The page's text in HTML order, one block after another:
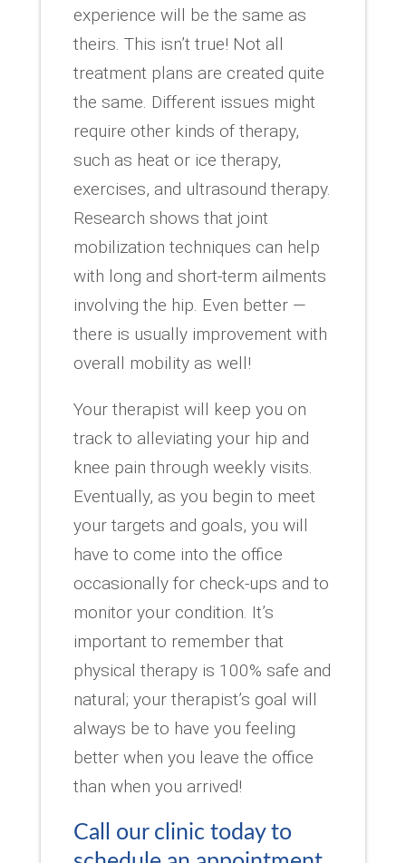
experience will be the same as
theirs. This isn’t true! Not all
treatment plans are created quite
the same. Different issues might
require other kinds of therapy,
such as heat or ice therapy,
exercises, and ultrasound therapy.
Research shows that joint
mobilization techniques can help
with long and short-term ailments
involving the hip. Even better —
there is usually improvement with
overall mobility as well!
Your therapist will keep you on
track to alleviating your hip and
knee pain through weekly visits.
Eventually, as you begin to meet
your targets and goals, you will
have to come into the office
occasionally for check-ups and to
monitor your condition. It’s
important to remember that
physical therapy is 100% safe and
natural; your therapist’s goal will
always be to have you feeling
better when you leave the office
than when you arrived!
Call our clinic today to